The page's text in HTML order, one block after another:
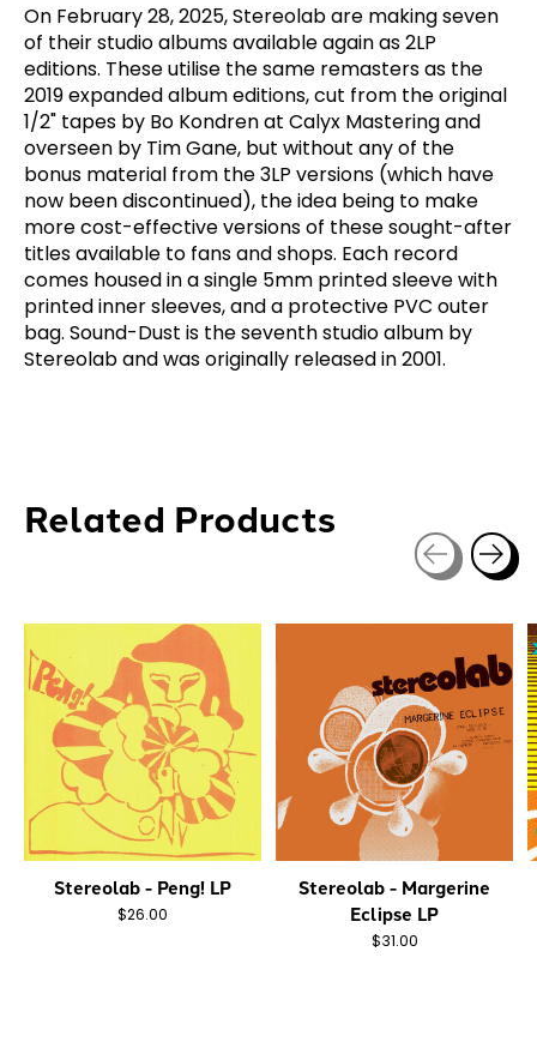
On February 28, 2025, Stereolab are making seven
of their studio albums available again as 2LP
editions. These utilise the same remasters as the
2019 expanded album editions, cut from the original
1/2" tapes by Bo Kondren at Calyx Mastering and
overseen by Tim Gane, but without any of the
bonus material from the 3LP versions (which have
now been discontinued), the idea being to make
more cost-effective versions of these sought-after
titles available to fans and shops. Each record
comes housed in a single 5mm printed sleeve with
printed inner sleeves, and a protective PVC outer
bag. Sound-Dust is the seventh studio album by
Stereolab and was originally released in 2001.
Related Products
Stereolab - Peng! LP
$26.00
Stereolab - Margerine
Eclipse LP
$31.00